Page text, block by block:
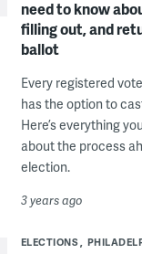
need to know
filling out, and
ballot
Every registered
has the option to
Here’s everything
about the process
election.
3 years ago
ELECTIONS